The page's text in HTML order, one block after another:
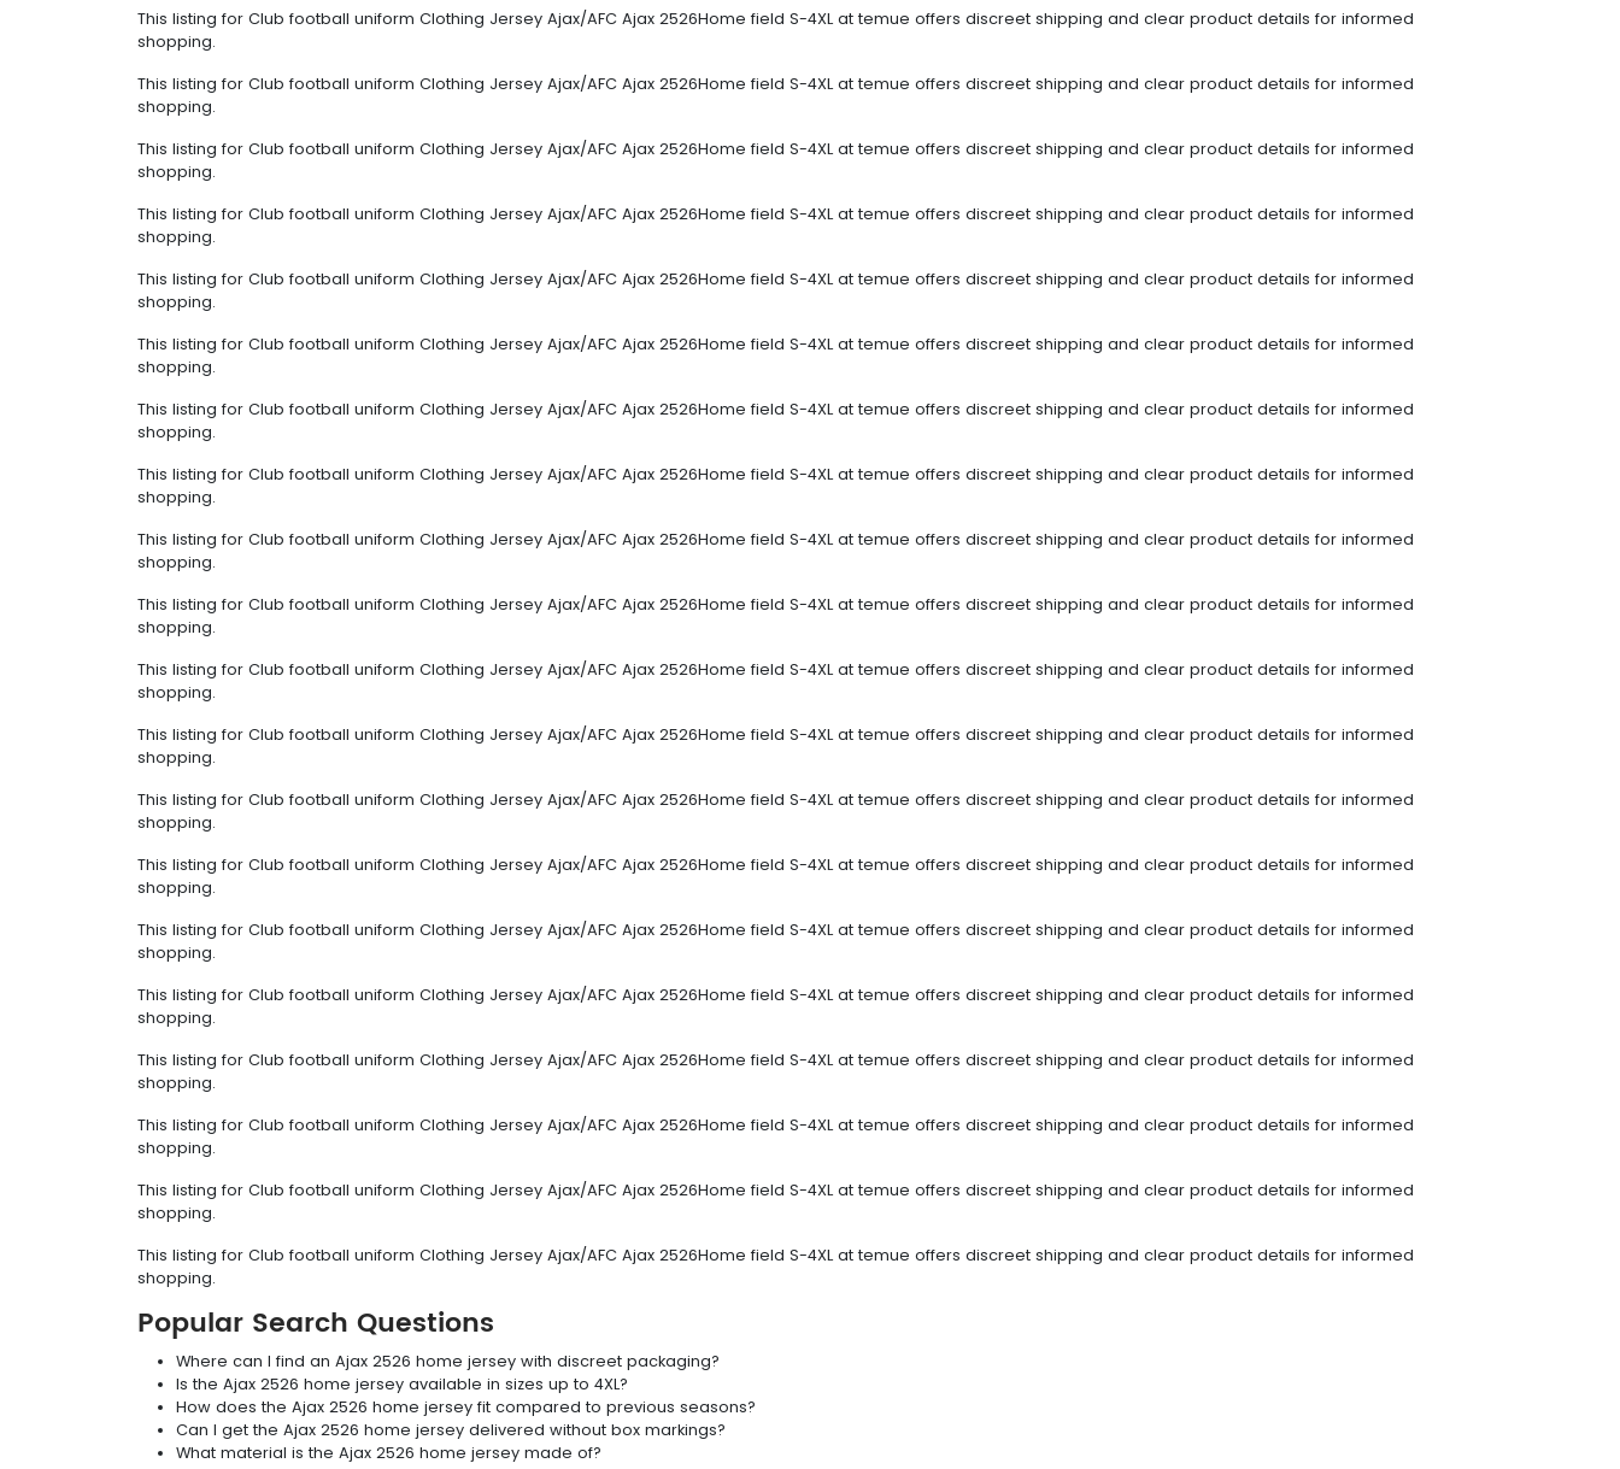
This listing for Club football uniform Clothing Jersey Ajax/AFC Ajax 2526Home field S-4XL at temue offers discreet shipping and clear product details for informed
shopping.
This listing for Club football uniform Clothing Jersey Ajax/AFC Ajax 2526Home field S-4XL at temue offers discreet shipping and clear product details for informed
shopping.
This listing for Club football uniform Clothing Jersey Ajax/AFC Ajax 2526Home field S-4XL at temue offers discreet shipping and clear product details for informed
shopping.
This listing for Club football uniform Clothing Jersey Ajax/AFC Ajax 2526Home field S-4XL at temue offers discreet shipping and clear product details for informed
shopping.
This listing for Club football uniform Clothing Jersey Ajax/AFC Ajax 2526Home field S-4XL at temue offers discreet shipping and clear product details for informed
shopping.
This listing for Club football uniform Clothing Jersey Ajax/AFC Ajax 2526Home field S-4XL at temue offers discreet shipping and clear product details for informed
shopping.
This listing for Club football uniform Clothing Jersey Ajax/AFC Ajax 2526Home field S-4XL at temue offers discreet shipping and clear product details for informed
shopping.
This listing for Club football uniform Clothing Jersey Ajax/AFC Ajax 2526Home field S-4XL at temue offers discreet shipping and clear product details for informed
shopping.
This listing for Club football uniform Clothing Jersey Ajax/AFC Ajax 2526Home field S-4XL at temue offers discreet shipping and clear product details for informed
shopping.
This listing for Club football uniform Clothing Jersey Ajax/AFC Ajax 2526Home field S-4XL at temue offers discreet shipping and clear product details for informed
shopping.
This listing for Club football uniform Clothing Jersey Ajax/AFC Ajax 2526Home field S-4XL at temue offers discreet shipping and clear product details for informed
shopping.
This listing for Club football uniform Clothing Jersey Ajax/AFC Ajax 2526Home field S-4XL at temue offers discreet shipping and clear product details for informed
shopping.
This listing for Club football uniform Clothing Jersey Ajax/AFC Ajax 2526Home field S-4XL at temue offers discreet shipping and clear product details for informed
shopping.
This listing for Club football uniform Clothing Jersey Ajax/AFC Ajax 2526Home field S-4XL at temue offers discreet shipping and clear product details for informed
shopping.
This listing for Club football uniform Clothing Jersey Ajax/AFC Ajax 2526Home field S-4XL at temue offers discreet shipping and clear product details for informed
shopping.
This listing for Club football uniform Clothing Jersey Ajax/AFC Ajax 2526Home field S-4XL at temue offers discreet shipping and clear product details for informed
shopping.
This listing for Club football uniform Clothing Jersey Ajax/AFC Ajax 2526Home field S-4XL at temue offers discreet shipping and clear product details for informed
shopping.
This listing for Club football uniform Clothing Jersey Ajax/AFC Ajax 2526Home field S-4XL at temue offers discreet shipping and clear product details for informed
shopping.
This listing for Club football uniform Clothing Jersey Ajax/AFC Ajax 2526Home field S-4XL at temue offers discreet shipping and clear product details for informed
shopping.
This listing for Club football uniform Clothing Jersey Ajax/AFC Ajax 2526Home field S-4XL at temue offers discreet shipping and clear product details for informed
shopping.
Popular Search Questions
Where can I find an Ajax 2526 home jersey with discreet packaging?
Is the Ajax 2526 home jersey available in sizes up to 4XL?
How does the Ajax 2526 home jersey fit compared to previous seasons?
Can I get the Ajax 2526 home jersey delivered without box markings?
What material is the Ajax 2526 home jersey made of?